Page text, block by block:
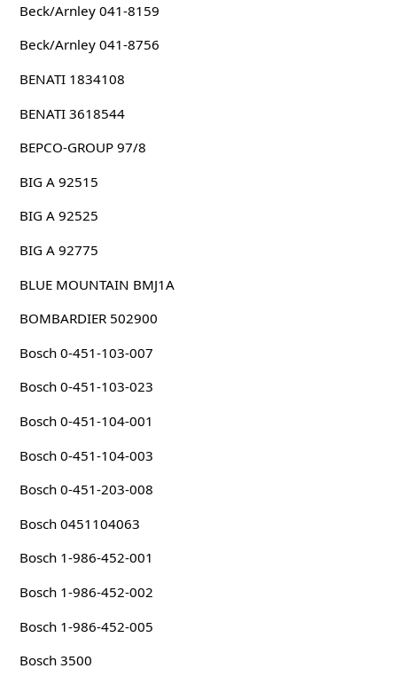
Beck/Arnley 041-8159
Beck/Arnley 041-8756
BENATI 1834108
BENATI 3618544
BEPCO-GROUP 97/8
BIG A 92515
BIG A 92525
BIG A 92775
BLUE MOUNTAIN BMJ1A
BOMBARDIER 502900
Bosch 0-451-103-007
Bosch 0-451-103-023
Bosch 0-451-104-001
Bosch 0-451-104-003
Bosch 0-451-203-008
Bosch 0451104063
Bosch 1-986-452-001
Bosch 1-986-452-002
Bosch 1-986-452-005
Bosch 3500